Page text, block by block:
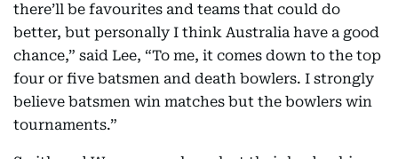
there’ll be favourites and teams that could do
better, but personally I think Australia have a good
chance,” said Lee, “To me, it comes down to the top
four or five batsmen and death bowlers. I strongly
believe batsmen win matches but the bowlers win
tournaments.”